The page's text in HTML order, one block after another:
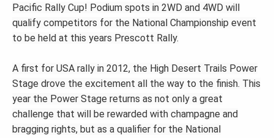
Pacific Rally Cup! Podium spots in 2WD and 4WD will
qualify competitors for the National Championship event
to be held at this years Prescott Rally.
A first for USA rally in 2012, the High Desert Trails Power
Stage drove the excitement all the way to the finish. This
year the Power Stage returns as not only a great
challenge that will be rewarded with champagne and
bragging rights, but as a qualifier for the National